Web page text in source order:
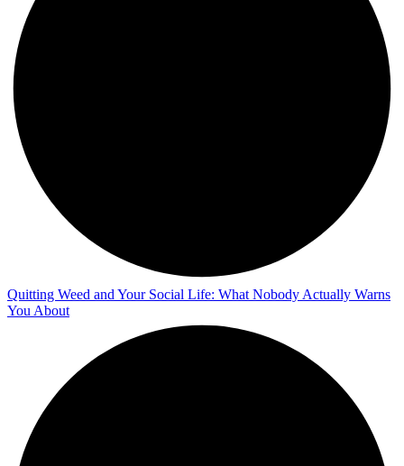
Quitting Weed and Your Social Life: What Nobody Actually Warns
You About